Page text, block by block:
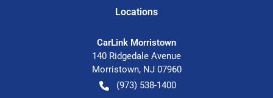
Locations
CarLink Morristown
140 Ridgedale Avenue
Morristown, NJ 07960
(973) 538-1400